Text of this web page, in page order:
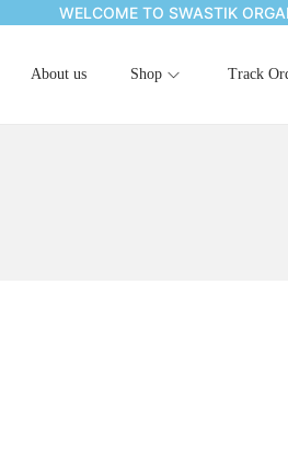
WELCOME TO SWASTIK
About us Shop Track